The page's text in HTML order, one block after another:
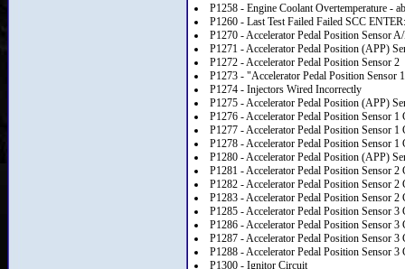
P1258 - Engine Coolant Overtemperature -
P1260 - Last Test Failed Failed SCC
P1270 - Accelerator Pedal Position Sensor
P1271 - Accelerator Pedal Position (APP)
P1272 - Accelerator Pedal Position Sensor 2
P1273 - "Accelerator Pedal Position Sensor 1
P1274 - Injectors Wired Incorrectly
P1275 - Accelerator Pedal Position (APP)
P1276 - Accelerator Pedal Position Sensor 1
P1277 - Accelerator Pedal Position Sensor
P1278 - Accelerator Pedal Position Sensor
P1280 - Accelerator Pedal Position (APP)
P1281 - Accelerator Pedal Position Sensor 2
P1282 - Accelerator Pedal Position Sensor
P1283 - Accelerator Pedal Position Sensor
P1285 - Accelerator Pedal Position Sensor 3
P1286 - Accelerator Pedal Position Sensor 3
P1287 - Accelerator Pedal Position Sensor
P1288 - Accelerator Pedal Position Sensor
P1300 - Ignitor Circuit